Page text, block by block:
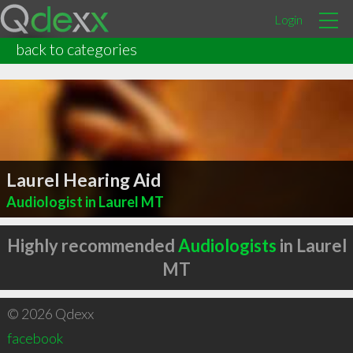
Login
back to categories
Laurel Hearing Aid
Audiologist in Laurel MT
Highly recommendedAudiologists in Laurel
MT
© 2026 Qdexx
facebook